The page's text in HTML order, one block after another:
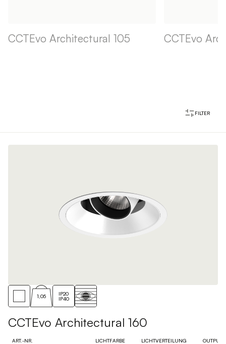
CCTEvo Architectural 105 CCTEvo
FILTER
1,05
IP20
IP40
CCTEvo Architectural 160
ART.-NR. LICHTFARBE LICHTVERTEILUNG OUTPUT